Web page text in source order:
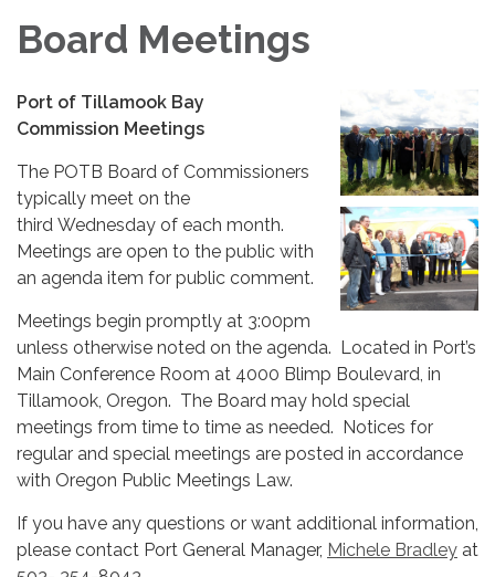
Board Meetings
Port of Tillamook Bay
Commission Meetings
The POTB Board of Commissioners
typically meet on the
third Wednesday of each month.
Meetings are open to the public with
an agenda item for public comment.
Meetings begin promptly at 3:00pm
unless otherwise noted on the agenda. Located in Port’s
Main Conference Room at 4000 Blimp Boulevard, in
Tillamook, Oregon. The Board may hold special
meetings from time to time as needed. Notices for
regular and special meetings are posted in accordance
with Oregon Public Meetings Law.
If you have any questions or want additional information,
please contact Port General Manager, Michele Bradley at